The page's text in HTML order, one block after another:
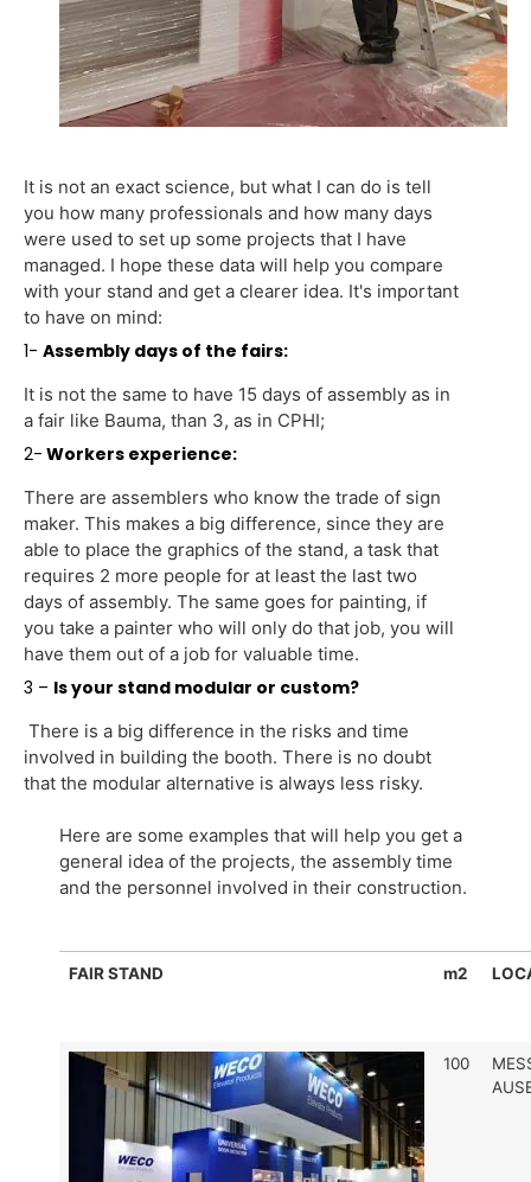
It is not an exact science, but what I can do is tell
you how many professionals and how many days
were used to set up some projects that I have
managed. I hope these data will help you compare
with your stand and get a clearer idea. It's important
to have on mind:
1- Assembly days of the fairs:
It is not the same to have 15 days of assembly as in
a fair like Bauma, than 3, as in CPHI;
2- Workers experience:
There are assemblers who know the trade of sign
maker. This makes a big difference, since they are
able to place the graphics of the stand, a task that
requires 2 more people for at least the last two
days of assembly. The same goes for painting, if
you take a painter who will only do that job, you will
have them out of a job for valuable time.
3 – Is your stand modular or custom?
There is a big difference in the risks and time
involved in building the booth. There is no doubt
that the modular alternative is always less risky.
Here are some examples that will help you get a
general idea of the projects, the assembly time
and the personnel involved in their construction.
FAIR STAND m2
100